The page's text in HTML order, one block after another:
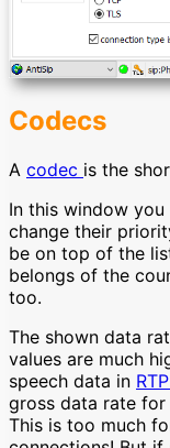
Codecs
A codec is the
In this window
change their
be on top of the
belongs of the
too.
The shown data
values are much
speech data in RTP
gross data rate for
This is too much